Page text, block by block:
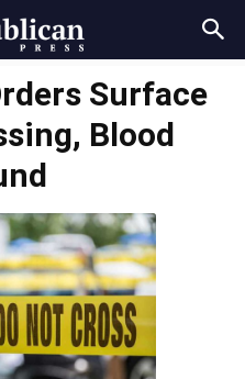
Surface
Blood